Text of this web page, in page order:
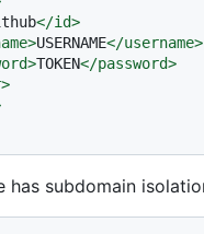
</id>
>USERNAME</username>
>TOKEN</password>
>
has subdomain